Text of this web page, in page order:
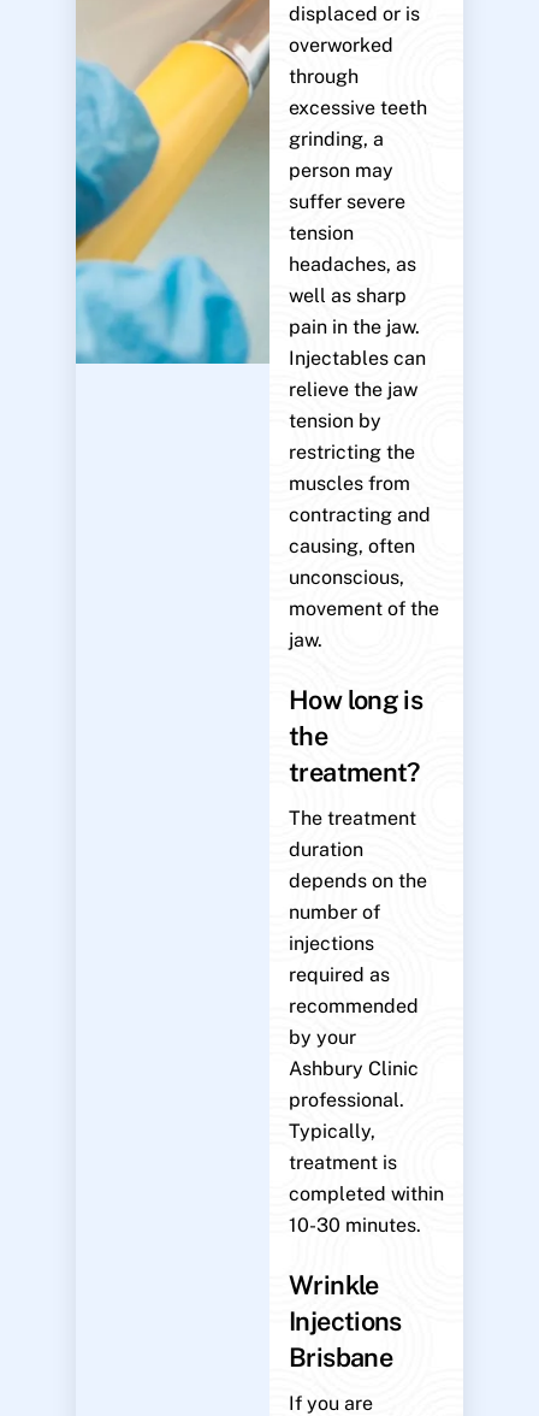
displaced or is
overworked
through
excessive teeth
grinding, a
person may
suffer severe
tension
headaches, as
well as sharp
pain in the jaw.
Injectables can
relieve the jaw
tension by
restricting the
muscles from
contracting and
causing, often
unconscious,
movement of the
jaw.
How long is
the
treatment?
The treatment
duration
depends on the
number of
injections
required as
recommended
by your
Ashbury Clinic
professional.
Typically,
treatment is
completed within
10-30 minutes.
Wrinkle
Injections
Brisbane
If you are